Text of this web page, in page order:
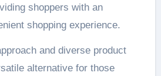
shoppers with an
shopping experience.
and diverse product
alternative for those